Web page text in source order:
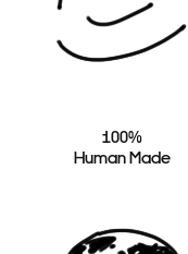
100%
Human Made